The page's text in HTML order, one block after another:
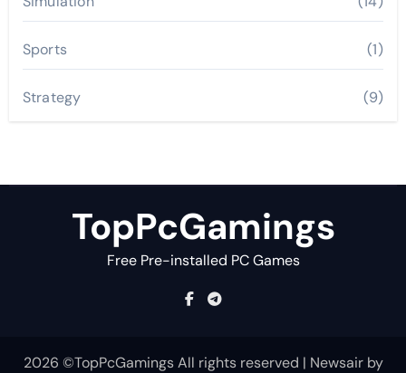
Sports (1)
Strategy (9)
TopPcGamings
Free Pre-installed PC Games
2026 ©TopPcGamings All rights reserved | Newsairby